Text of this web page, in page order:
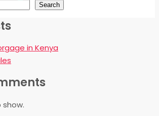
Search
in Kenya